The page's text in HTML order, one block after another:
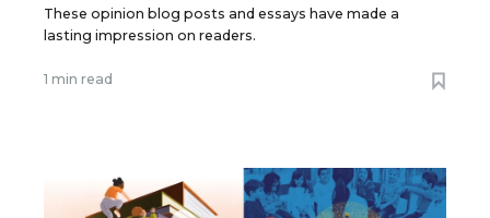
These opinion blog posts and essays have made a
lasting impression on readers.
1 min read